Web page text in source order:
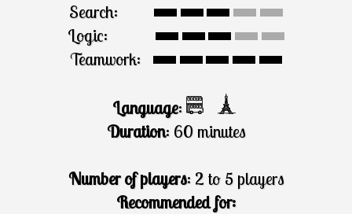
Search:
Logic:
Teamwork:
Language:
Duration: 60 minutes
Number of players: 2 to 5 players
Recommended for: